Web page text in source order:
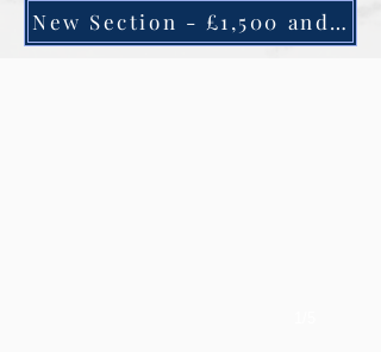
New Section - £1,500 and under ↠